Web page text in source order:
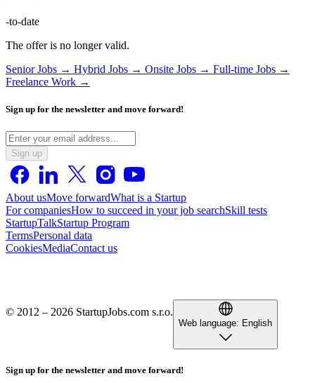
-to-date
The offer is no longer valid.
Senior Jobs → Hybrid Jobs → Onsite Jobs → Full-time Jobs →
Freelance Work →
Sign up for the newsletter and move forward!
Sign up
About usMove forwardWhat is a Startup
For companiesHow to succeed in your job searchSkill tests
StartupTalkStartup Program
TermsPersonal data
CookiesMediaContact us
© 2012 – 2026 StartupJobs.com s.r.o.
Web language: English
Sign up for the newsletter and move forward!